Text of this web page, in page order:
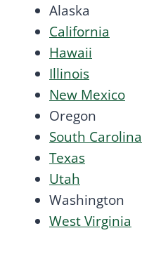
Alaska
California
Hawaii
Illinois
New Mexico
Oregon
South Carolina
Texas
Utah
Washington
West Virginia